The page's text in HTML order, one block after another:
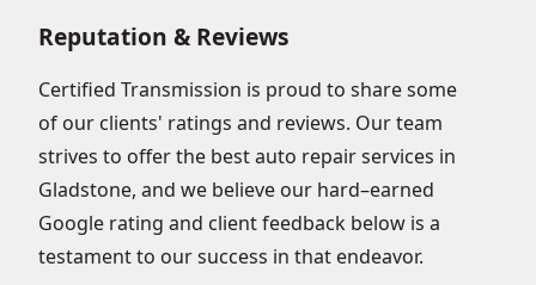
Reputation & Reviews
Certified Transmission is proud to share some
of our clients' ratings and reviews. Our team
strives to offer the best auto repair services in
Gladstone, and we believe our hard–earned
Google rating and client feedback below is a
testament to our success in that endeavor.